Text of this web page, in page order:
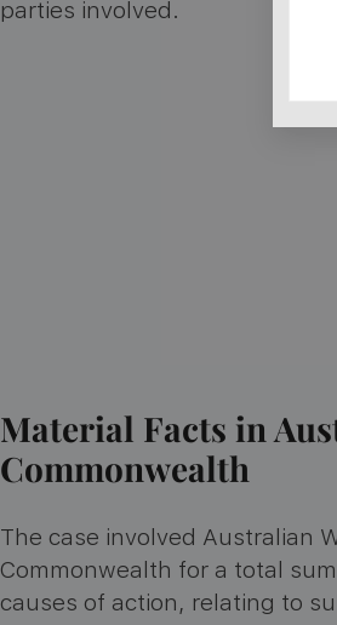
parties involved.
Material Facts in
Commonwealth
The case involved Australian
Commonwealth for a total
causes of action, relating to